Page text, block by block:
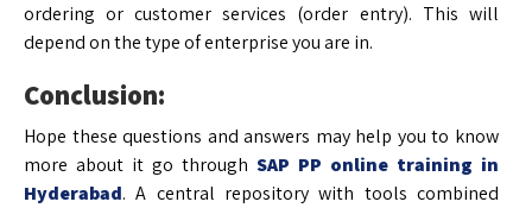
ordering or customer services (order entry). This will
depend on the type of enterprise you are in.
Conclusion:
Hope these questions and answers may help you to know
more about it go through SAP PP online training in
Hyderabad. A central repository with tools combined